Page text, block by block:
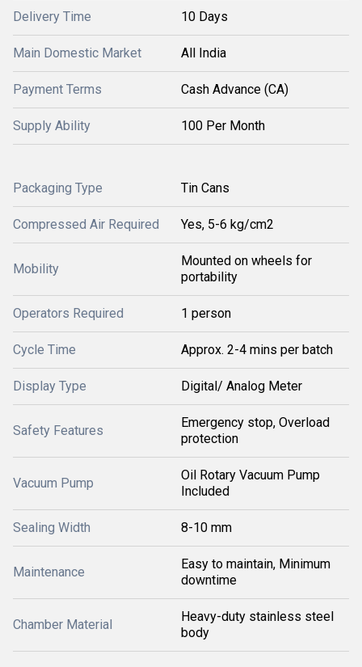
Delivery Time 10 Days
Main Domestic Market All India
Payment Terms Cash Advance (CA)
Supply Ability 100 Per Month
Packaging Type Tin Cans
Compressed Air Required Yes, 5-6 kg/cm2
Mobility
Mounted on wheels for
portability
Operators Required 1 person
Cycle Time Approx. 2-4 mins per batch
Display Type Digital/ Analog Meter
Safety Features
Emergency stop, Overload
protection
Vacuum Pump
Oil Rotary Vacuum Pump
Included
Sealing Width 8-10 mm
Maintenance
Easy to maintain, Minimum
downtime
Chamber Material
Heavy-duty stainless steel
body